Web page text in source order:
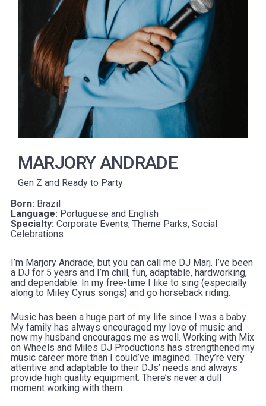
MARJORY ANDRADE
Gen Z and Ready to Party
Born: Brazil
Language: Portuguese and English
Specialty: Corporate Events, Theme Parks, Social
Celebrations
I’m Marjory Andrade, but you can call me DJ Marj. I’ve been
a DJ for 5 years and I’m chill, fun, adaptable, hardworking,
and dependable. In my free-time I like to sing (especially
along to Miley Cyrus songs) and go horseback riding.
Music has been a huge part of my life since I was a baby.
My family has always encouraged my love of music and
now my husband encourages me as well. Working with Mix
on Wheels and Miles DJ Productions has strengthened my
music career more than I could’ve imagined. They’re very
attentive and adaptable to their DJs’ needs and always
provide high quality equipment. There’s never a dull
moment working with them.